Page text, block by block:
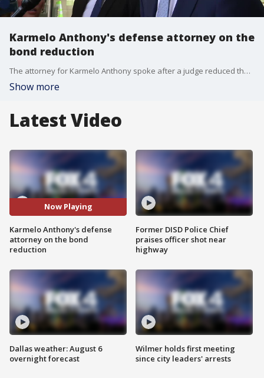
Karmelo Anthony's defense attorney on the
bond reduction
The attorney for Karmelo Anthony spoke after a judge reduced the teen's bond from $1 million to $250,000. Anthony, 17, is accused of fatally stabbing 17-year-old Austin Metcalf during a UIL track meet in Frisco on April 2.
Show more
Latest Video
Now Playing
Karmelo Anthony's defense
attorney on the bond
reduction
Dallas weather: August 6
overnight forecast
Former DISD Police Chief
praises officer shot near
highway
Wilmer holds first meeting
since city leaders' arrests